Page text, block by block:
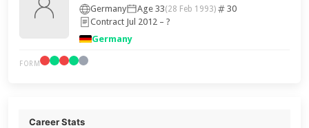
Germany Age 33(28 Feb 1993)
30
Contract Jul 2012 – ?
Germany
FORM
Career Stats